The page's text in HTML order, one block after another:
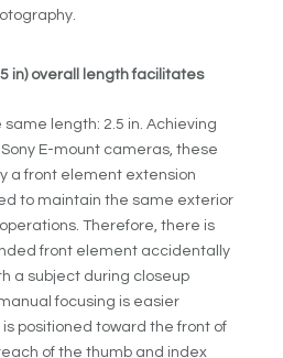
in) overall length facilitates
length: 2.5 in. Achieving
E-mount cameras, these
a front element extension
to maintain the same exterior
Therefore, there is
front element accidentally
a subject during closeup
focusing is easier
positioned toward the front of
of the thumb and index